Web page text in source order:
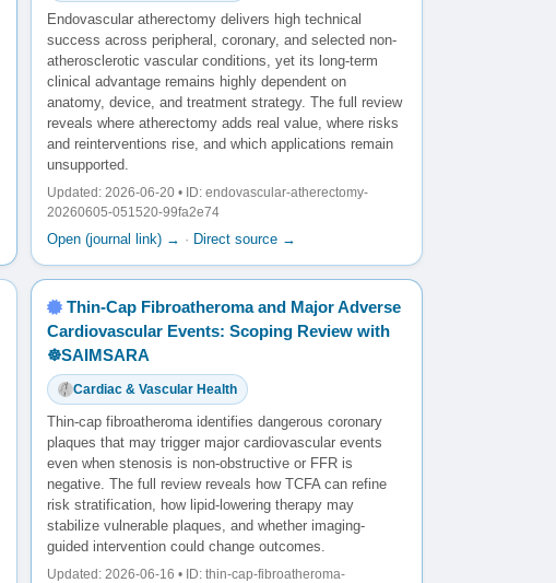
Endovascular atherectomy delivers high technical
success across peripheral, coronary, and selected non-
atherosclerotic vascular conditions, yet its long-term
clinical advantage remains highly dependent on
anatomy, device, and treatment strategy. The full review
reveals where atherectomy adds real value, where risks
and reinterventions rise, and which applications remain
unsupported.
Updated: 2026-06-20 • ID: endovascular-atherectomy-
20260605-051520-99fa2e74
Open (journal link) → · Direct source →
Thin-Cap Fibroatheroma and Major Adverse
Cardiovascular Events: Scoping Review with
☸️SAIMSARA
Cardiac & Vascular Health
Thin-cap fibroatheroma identifies dangerous coronary
plaques that may trigger major cardiovascular events
even when stenosis is non-obstructive or FFR is
negative. The full review reveals how TCFA can refine
risk stratification, how lipid-lowering therapy may
stabilize vulnerable plaques, and whether imaging-
guided intervention could change outcomes.
Updated: 2026-06-16 • ID: thin-cap-fibroatheroma-